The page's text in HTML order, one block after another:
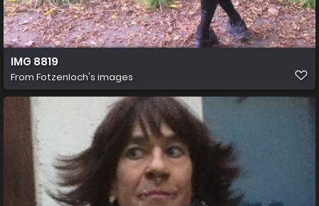
IMG 8819
From Fotzenloch's images